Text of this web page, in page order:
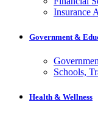
Insurance
Government &
Schools,
Health & Wellness